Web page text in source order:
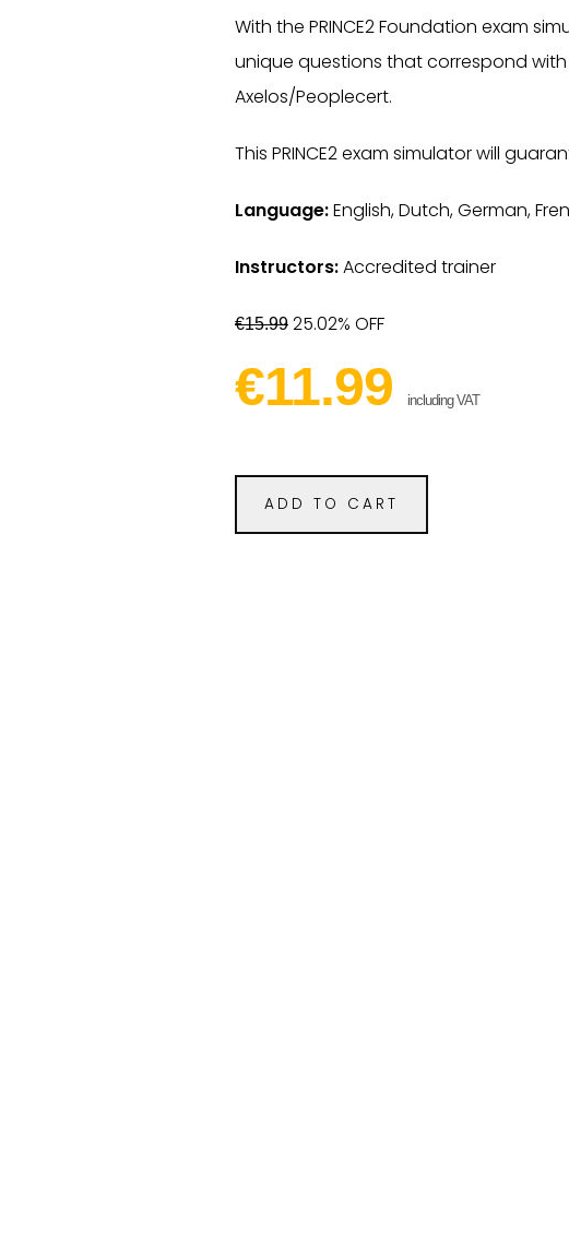
With the PRINCE2 Foundation exam
unique questions that correspond
Axelos/Peoplecert.
This PRINCE2 exam simulator will
Language:English, Dutch, German,
Instructors:Accredited trainer
€15.99 25.02% OFF
€11.99 including VAT
ADD TO CART